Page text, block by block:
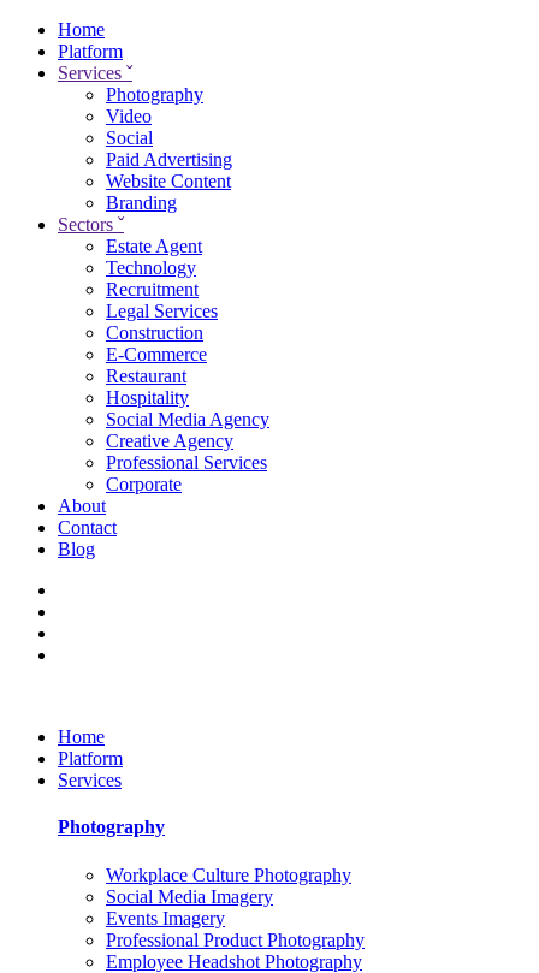
Home
Platform
Services ˇ
Photography
Video
Social
Paid Advertising
Website Content
Branding
Sectors ˇ
Estate Agent
Technology
Recruitment
Legal Services
Construction
E-Commerce
Restaurant
Hospitality
Social Media Agency
Creative Agency
Professional Services
Corporate
About
Contact
Blog
Home
Platform
Services
Photography
Workplace Culture Photography
Social Media Imagery
Events Imagery
Professional Product Photography
Employee Headshot Photography